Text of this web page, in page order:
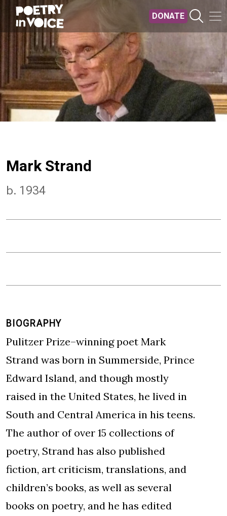
DONATE
Mark Strand
b. 1934
BIOGRAPHY
Pulitzer Prize–winning poet Mark
Strand was born in Summerside, Prince
Edward Island, and though mostly
raised in the United States, he lived in
South and Central America in his teens.
The author of over 15 collections of
poetry, Strand has also published
fiction, art criticism, translations, and
children’s books, as well as several
books on poetry, and he has edited